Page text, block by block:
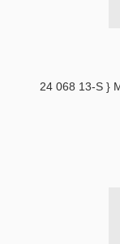
24 068 13-S }